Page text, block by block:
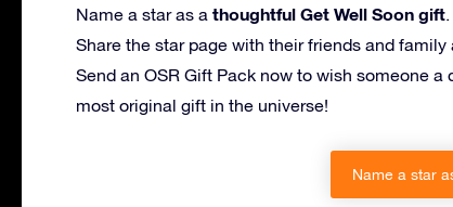
Name a star as a thoughtful Get Well Soon gift
Share the star page with their friends and
Send an OSR Gift Pack now to wish someone
most original gift in the universe!
Name a star